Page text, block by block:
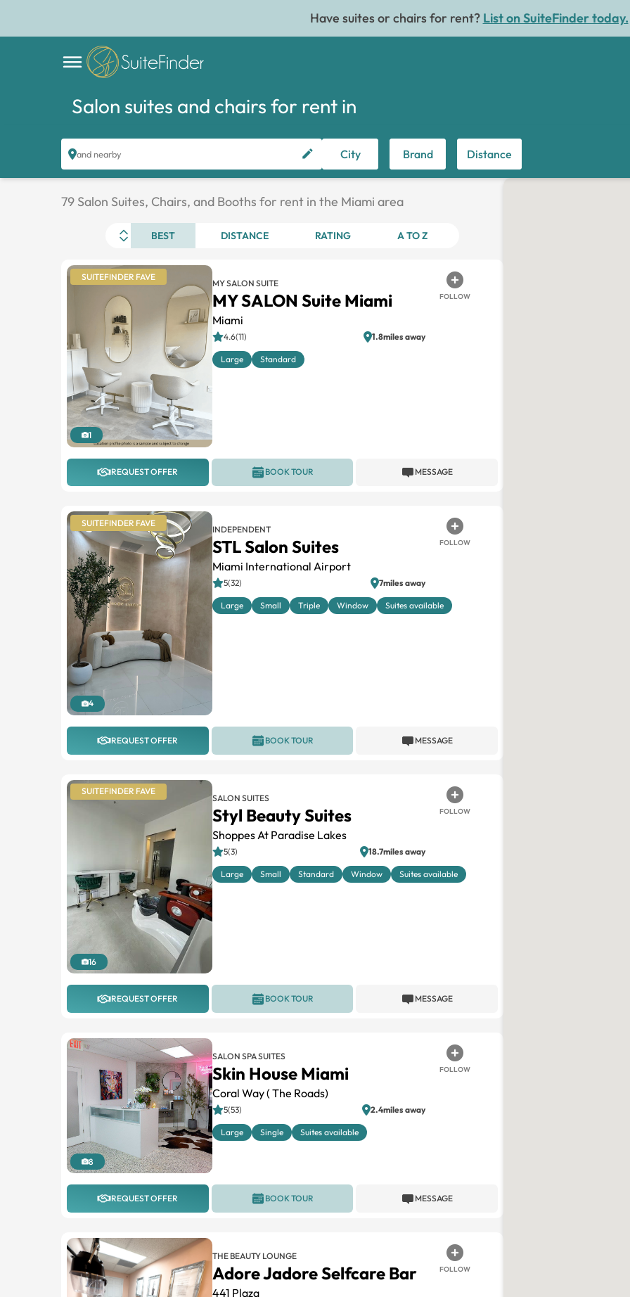
Have suites or chairs for rent? List on SuiteFinder today.
Salon suites and chairs for rent in
and nearby City Brand Distance
79 Salon Suites, Chairs, and Booths for rent in the Miami area
BEST DISTANCE RATING A TO Z
SUITEFINDER FAVE
1
MY SALON SUITE
MY SALON Suite Miami
Miami
FOLLOW
4.6(11) 1.8miles away
Large Standard
REQUEST OFFER MESSAGE
BOOK TOUR
SUITEFINDER FAVE
4
INDEPENDENT
STL Salon Suites
Miami International Airport
FOLLOW
5(32) 7miles away
Large Small Triple Window Suites available
REQUEST OFFER MESSAGE
BOOK TOUR
SUITEFINDER FAVE
16
SALON SUITES
Styl Beauty Suites
Shoppes At Paradise Lakes
FOLLOW
5(3) 18.7miles away
Large Small Standard Window Suites available
REQUEST OFFER MESSAGE
BOOK TOUR
8
SALON SPA SUITES
Skin House Miami
Coral Way ( The Roads)
FOLLOW
5(53) 2.4miles away
Large Single Suites available
REQUEST OFFER MESSAGE
BOOK TOUR
THE BEAUTY LOUNGE
Adore Jadore Selfcare Bar
441 Plaza
FOLLOW